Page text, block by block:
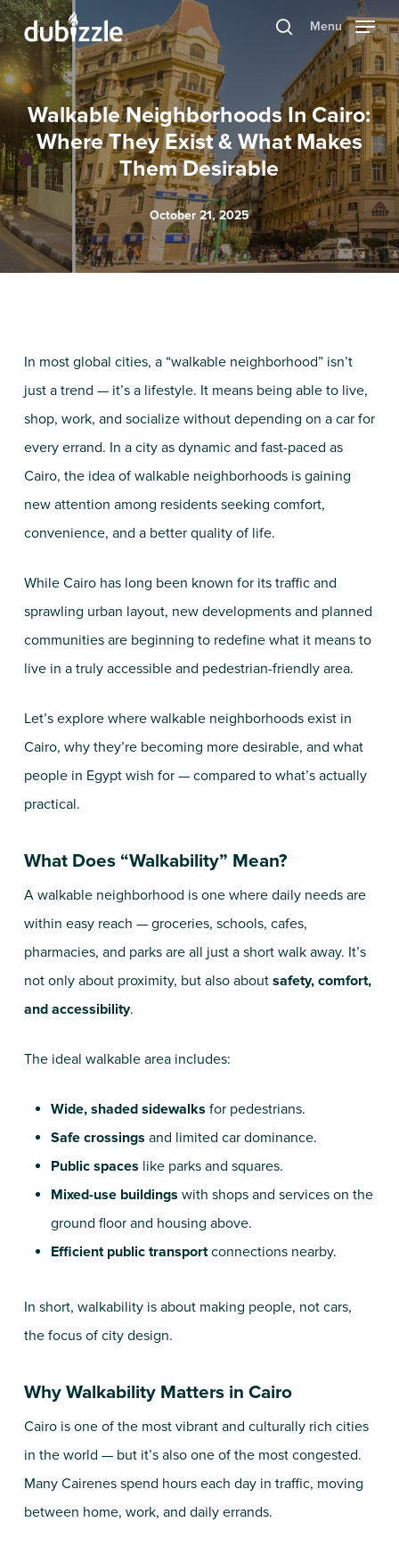
Skip
to
main
content
search
Menu
Walkable Neighborhoods In Cairo:
Where They Exist & What Makes
Them Desirable
October 21, 2025
In most global cities, a “walkable neighborhood” isn’t
just a trend — it’s a lifestyle. It means being able to live,
shop, work, and socialize without depending on a car for
every errand. In a city as dynamic and fast-paced as
Cairo, the idea of walkable neighborhoods is gaining
new attention among residents seeking comfort,
convenience, and a better quality of life.
While Cairo has long been known for its traffic and
sprawling urban layout, new developments and planned
communities are beginning to redefine what it means to
live in a truly accessible and pedestrian-friendly area.
Let’s explore where walkable neighborhoods exist in
Cairo, why they’re becoming more desirable, and what
people in Egypt wish for — compared to what’s actually
practical.
What Does “Walkability” Mean?
A walkable neighborhood is one where daily needs are
within easy reach — groceries, schools, cafes,
pharmacies, and parks are all just a short walk away. It’s
not only about proximity, but also about safety, comfort,
and accessibility.
The ideal walkable area includes:
Wide, shaded sidewalks for pedestrians.
Safe crossings and limited car dominance.
Public spaces like parks and squares.
Mixed-use buildings with shops and services on the
ground floor and housing above.
Efficient public transportconnections nearby.
In short, walkability is about making people, not cars,
the focus of city design.
Why Walkability Matters in Cairo
Cairo is one of the most vibrant and culturally rich cities
in the world — but it’s also one of the most congested.
Many Cairenes spend hours each day in traffic, moving
between home, work, and daily errands.